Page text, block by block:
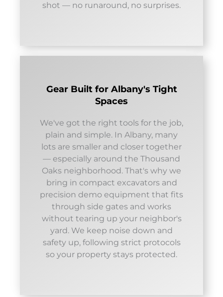
shot — no runaround, no surprises.
Gear Built for Albany's Tight
Spaces
We've got the right tools for the job,
plain and simple. In Albany, many
lots are smaller and closer together
— especially around the Thousand
Oaks neighborhood. That's why we
bring in compact excavators and
precision demo equipment that fits
through side gates and works
without tearing up your neighbor's
yard. We keep noise down and
safety up, following strict protocols
so your property stays protected.